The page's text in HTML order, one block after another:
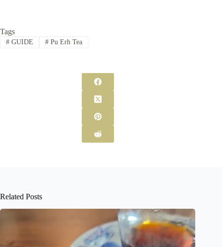
Tags
#GUIDE #Pu Erh Tea
Related Posts